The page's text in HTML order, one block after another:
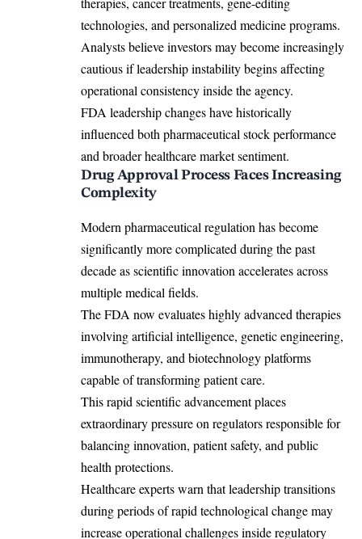
technologies, and personalized medicine programs.
Analysts believe investors may become increasingly
cautious if leadership instability begins affecting
operational consistency inside the agency.
FDA leadership changes have historically
influenced both pharmaceutical stock performance
and broader healthcare market sentiment.
Drug Approval Process Faces Increasing
Complexity
Modern pharmaceutical regulation has become
significantly more complicated during the past
decade as scientific innovation accelerates across
multiple medical fields.
The FDA now evaluates highly advanced therapies
involving artificial intelligence, genetic engineering,
immunotherapy, and biotechnology platforms
capable of transforming patient care.
This rapid scientific advancement places
extraordinary pressure on regulators responsible for
balancing innovation, patient safety, and public
health protections.
Healthcare experts warn that leadership transitions
during periods of rapid technological change may
increase operational challenges inside regulatory